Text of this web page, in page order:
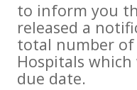
to inform you
released a
total number of
Hospitals
due date.